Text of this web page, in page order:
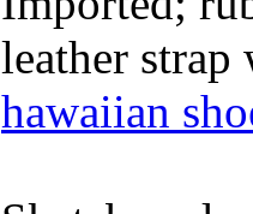
leather
hawaiian